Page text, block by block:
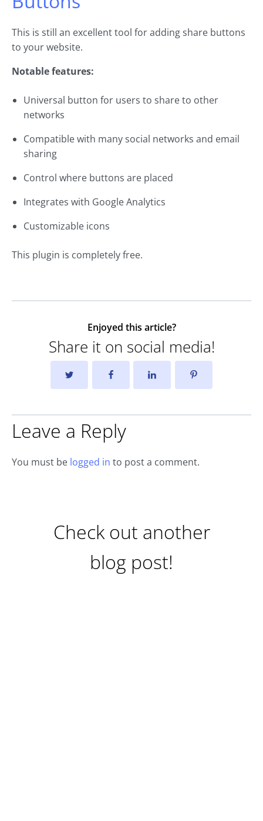
This is still an excellent tool for adding share buttons
to your website.
Notable features:
Universal button for users to share to other
networks
Compatible with many social networks and email
sharing
Control where buttons are placed
Integrates with Google Analytics
Customizable icons
This plugin is completely free.
Enjoyed this article?
Share it on social media!
Leave a Reply
You must be logged in to post a comment.
Check out another
blog post!